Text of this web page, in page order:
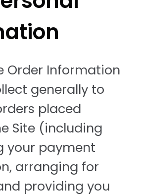
Order Information
generally to
placed
Site (including
your payment
arranging for
providing you